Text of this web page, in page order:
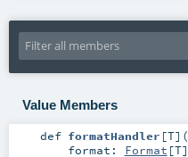
Value Members
def formatHandler [T] (
format: Format [T]